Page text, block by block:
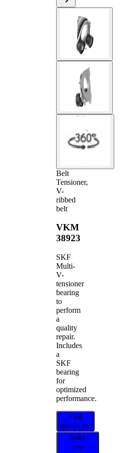
Belt
Tensioner,
V-
ribbed
belt
VKM
38923
SKF
Multi-
V-
tensioner
bearing
to
perform
a
quality
repair.
Includes
a
SKF
bearing
for
optimized
performance.
Find
distributor
Select
your